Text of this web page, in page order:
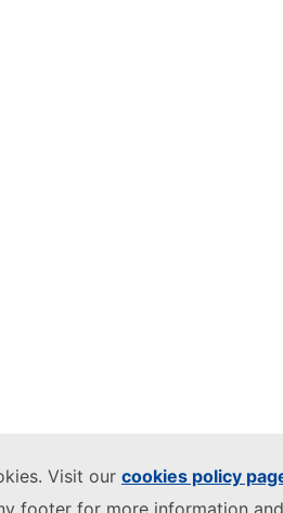
Visit our cookies policy
footer for more information